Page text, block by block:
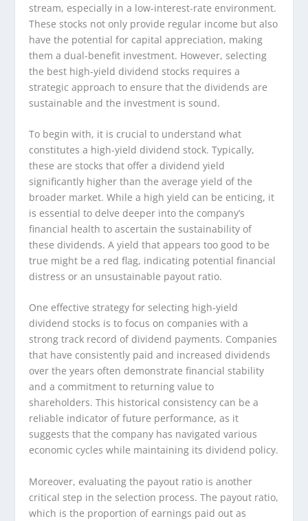
stream, especially in a low-interest-rate environment.
These stocks not only provide regular income but also
have the potential for capital appreciation, making
them a dual-benefit investment. However, selecting
the best high-yield dividend stocks requires a
strategic approach to ensure that the dividends are
sustainable and the investment is sound.
To begin with, it is crucial to understand what
constitutes a high-yield dividend stock. Typically,
these are stocks that offer a dividend yield
significantly higher than the average yield of the
broader market. While a high yield can be enticing, it
is essential to delve deeper into the company’s
financial health to ascertain the sustainability of
these dividends. A yield that appears too good to be
true might be a red flag, indicating potential financial
distress or an unsustainable payout ratio.
One effective strategy for selecting high-yield
dividend stocks is to focus on companies with a
strong track record of dividend payments. Companies
that have consistently paid and increased dividends
over the years often demonstrate financial stability
and a commitment to returning value to
shareholders. This historical consistency can be a
reliable indicator of future performance, as it
suggests that the company has navigated various
economic cycles while maintaining its dividend policy.
Moreover, evaluating the payout ratio is another
critical step in the selection process. The payout ratio,
which is the proportion of earnings paid out as